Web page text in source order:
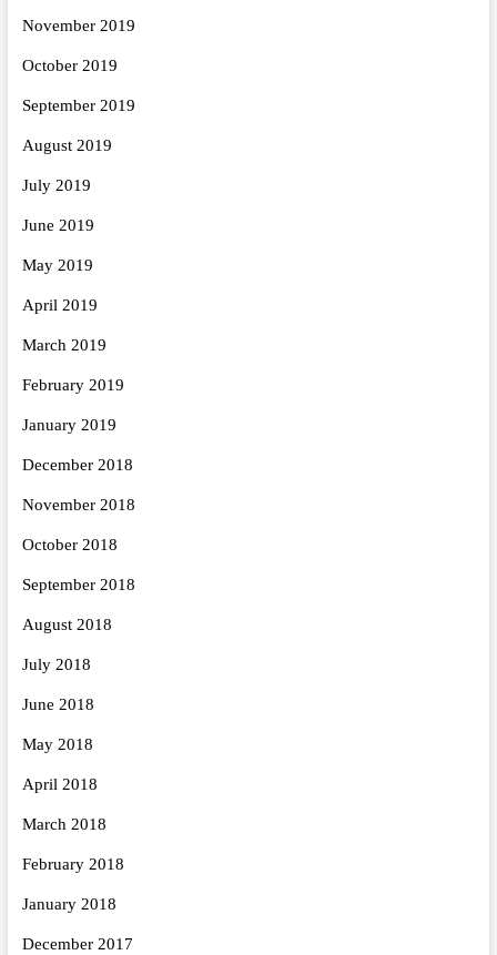
November 2019
October 2019
September 2019
August 2019
July 2019
June 2019
May 2019
April 2019
March 2019
February 2019
January 2019
December 2018
November 2018
October 2018
September 2018
August 2018
July 2018
June 2018
May 2018
April 2018
March 2018
February 2018
January 2018
December 2017